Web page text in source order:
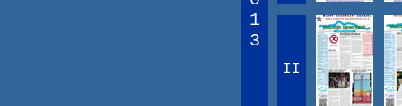
1
3
II